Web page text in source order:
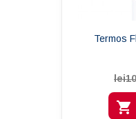
Termos
